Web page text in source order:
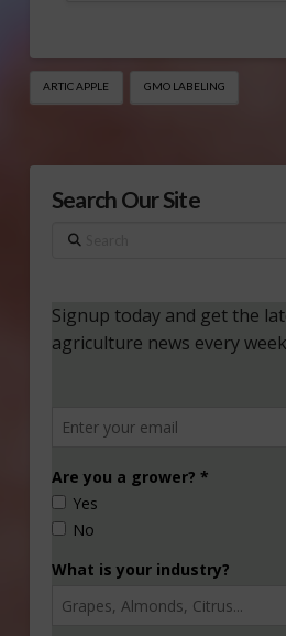
ARTIC APPLE GMO LABELING
Search Our Site
Search